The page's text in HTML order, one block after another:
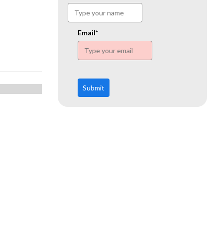
impacted areas is increasingly under scrutiny.
www.ehn.org
Email*
Submit